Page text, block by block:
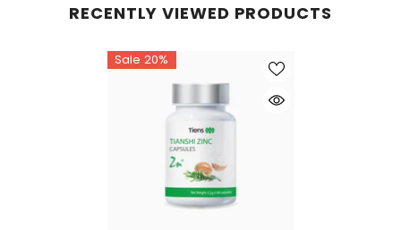
RECENTLY VIEWED PRODUCTS
Sale 20%